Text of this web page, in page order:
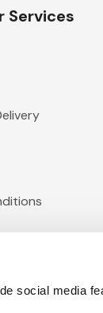
social media
Services